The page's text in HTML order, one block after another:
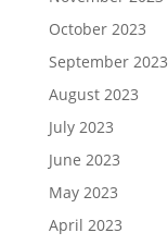
October 2023
September 2023
August 2023
July 2023
June 2023
May 2023
April 2023